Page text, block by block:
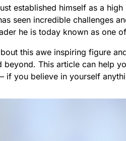
established himself as a
seen incredible challenges
he is today known as one
this awe inspiring figure
beyond. This article can help
if you believe in yourself